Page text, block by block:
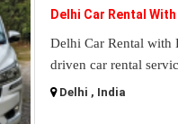
Delhi Car Rental
Delhi Car Rental with
driven car rental
Delhi , India